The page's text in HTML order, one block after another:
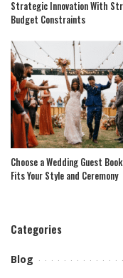
Strategic Innovation With
Budget Constraints
Choose a Wedding Guest
Fits Your Style and Ceremony
Categories
Blog